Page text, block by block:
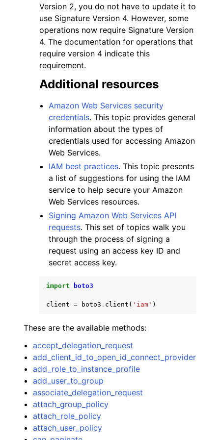
Version 2, you do not have to update it to
use Signature Version 4. However, some
operations now require Signature Version
4. The documentation for operations that
require version 4 indicate this
requirement.
Additional resources
Amazon Web Services security
credentials. This topic provides general
information about the types of
credentials used for accessing Amazon
Web Services.
IAM best practices. This topic presents
a list of suggestions for using the IAM
service to help secure your Amazon
Web Services resources.
Signing Amazon Web Services API
requests. This set of topics walk you
through the process of signing a
request using an access key ID and
secret access key.
import boto3
client = boto3 . client ( 'iam' )
These are the available methods:
accept_delegation_request
add_client_id_to_open_id_connect_provider
add_role_to_instance_profile
add_user_to_group
associate_delegation_request
attach_group_policy
attach_role_policy
attach_user_policy